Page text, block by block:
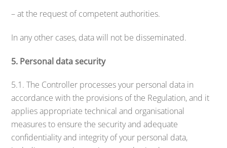
– at the request of competent authorities.
In any other cases, data will not be disseminated.
5. Personal data security
5.1. The Controller processes your personal data in
accordance with the provisions of the Regulation, and it
applies appropriate technical and organisational
measures to ensure the security and adequate
confidentiality and integrity of your personal data,